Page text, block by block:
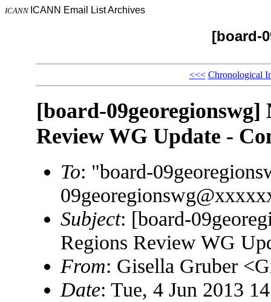
ICANN ICANN Email List Archives
[board-
<<< Chronological
[board-
Review WG Update -
To: "board-
Subject: [board-
Regions Review WG
From: Gisella Gruber
Date: Tue, 4 Jun 2013